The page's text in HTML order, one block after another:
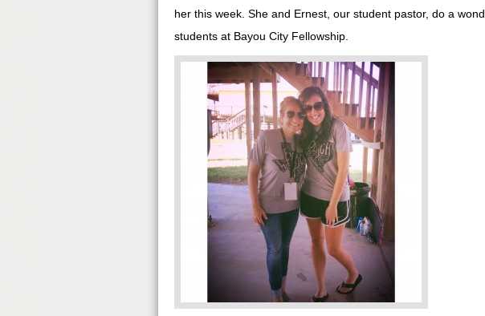
her this week. She and Ernest, our student pastor, do a
students at Bayou City Fellowship.